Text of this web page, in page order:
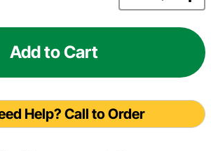
Add to Cart
Help? Call to Order